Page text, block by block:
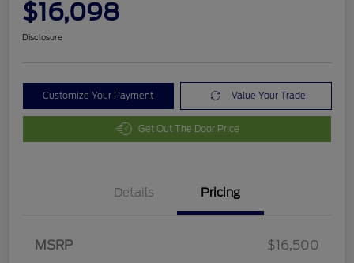
$16,098
Disclosure
Customize Your Payment Value Your Trade
Get Out The Door Price
Details Pricing
MSRP
$16,500